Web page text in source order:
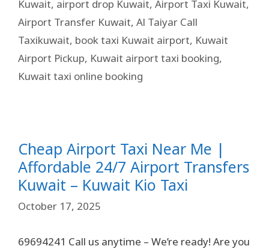
Kuwait, airport drop Kuwait, Airport Taxi Kuwait,
Airport Transfer Kuwait, Al Taiyar Call
Taxikuwait, book taxi Kuwait airport, Kuwait
Airport Pickup, Kuwait airport taxi booking,
Kuwait taxi online booking
Cheap Airport Taxi Near Me |
Affordable 24/7 Airport Transfers
Kuwait – Kuwait Kio Taxi
October 17, 2025
69694241 Call us anytime – We’re ready! Are you